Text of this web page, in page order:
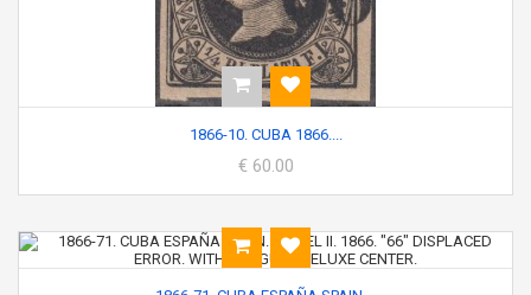
1866-10. CUBA 1866....
€ 60.00